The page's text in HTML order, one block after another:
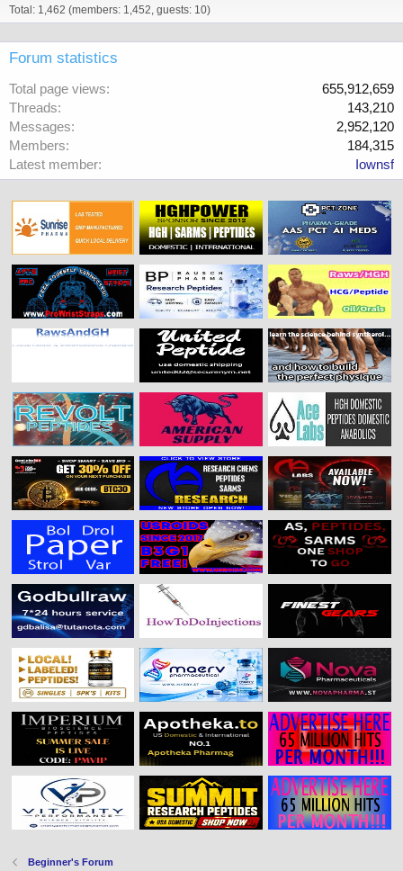
Total: 1,462 (members: 1,452, guests: 10)
Forum statistics
Total page views
655,912,659
Threads
143,210
Messages
2,952,120
Members
184,315
Latest member
Iownsf
Beginner's Forum